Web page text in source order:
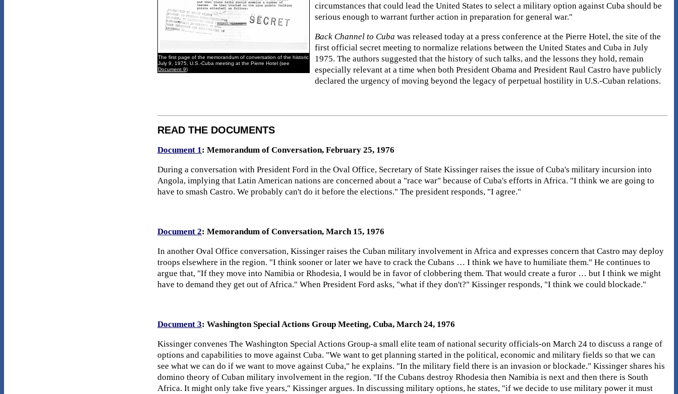
The first page of the memorandum of conversation of the historic
July 9, 1975, U.S.-Cuba meeting at the Pierre Hotel (see
Document 9)
circumstances that could lead the United States to select a military option against Cuba should be
serious enough to warrant further action in preparation for general war."
Back Channel to Cuba was released today at a press conference at the Pierre Hotel, the site of the
first official secret meeting to normalize relations between the United States and Cuba in July
1975. The authors suggested that the history of such talks, and the lessons they hold, remain
especially relevant at a time when both President Obama and President Raul Castro have publicly
declared the urgency of moving beyond the legacy of perpetual hostility in U.S.-Cuban relations.
READ THE DOCUMENTS
Document 1 : Memorandum of Conversation, February 25, 1976
During a conversation with President Ford in the Oval Office, Secretary of State Kissinger raises the issue of Cuba's military incursion into
Angola, implying that Latin American nations are concerned about a "race war" because of Cuba's efforts in Africa. "I think we are going to
have to smash Castro. We probably can't do it before the elections." The president responds, "I agree."
Document 2: Memorandum of Conversation, March 15, 1976
In another Oval Office conversation, Kissinger raises the Cuban military involvement in Africa and expresses concern that Castro may deploy
troops elsewhere in the region. "I think sooner or later we have to crack the Cubans … I think we have to humiliate them." He continues to
argue that, "If they move into Namibia or Rhodesia, I would be in favor of clobbering them. That would create a furor … but I think we might
have to demand they get out of Africa." When President Ford asks, "what if they don't?" Kissinger responds, "I think we could blockade."
Document 3: Washington Special Actions Group Meeting, Cuba, March 24, 1976
Kissinger convenes The Washington Special Actions Group-a small elite team of national security officials-on March 24 to discuss a range of
options and capabilities to move against Cuba. "We want to get planning started in the political, economic and military fields so that we can
see what we can do if we want to move against Cuba," he explains. "In the military field there is an invasion or blockade." Kissinger shares his
domino theory of Cuban military involvement in the region. "If the Cubans destroy Rhodesia then Namibia is next and then there is South
Africa. It might only take five years," Kissinger argues. In discussing military options, he states, "if we decide to use military power it must